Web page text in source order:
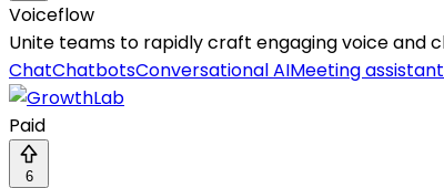
Voiceflow
Unite teams to rapidly craft engaging voice and
ChatChatbotsConversational AIMeeting
Paid
6